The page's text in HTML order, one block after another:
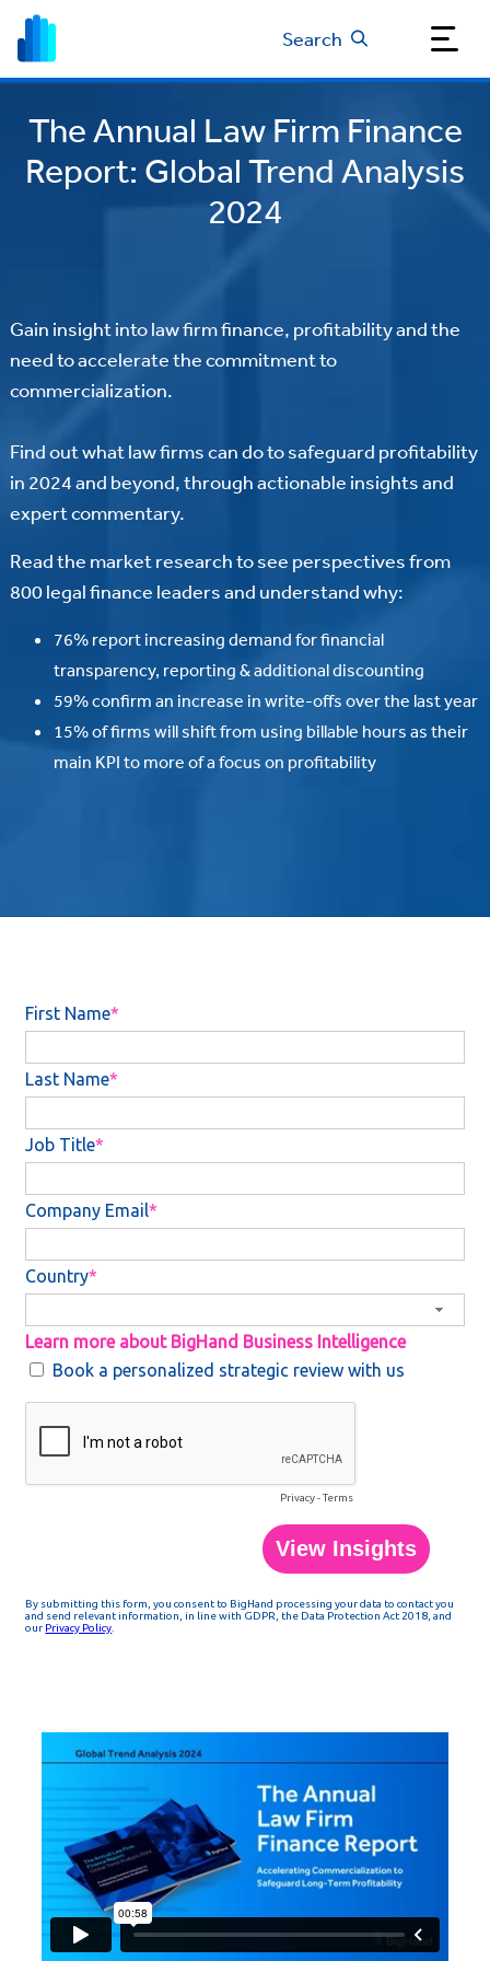
Search
The Annual Law Firm Finance
Report: Global Trend Analysis
2024
Gain insight into law firm finance, profitability and the
need to accelerate the commitment to
commercialization.
Find out what law firms can do to safeguard profitability
in 2024 and beyond, through actionable insights and
expert commentary.
Read the market research to see perspectives from
800 legal finance leaders and understand why:
76% report increasing demand for financial
transparency, reporting & additional discounting
59% confirm an increase in write-offs over the last year
15% of firms will shift from using billable hours as their
main KPI to more of a focus on profitability